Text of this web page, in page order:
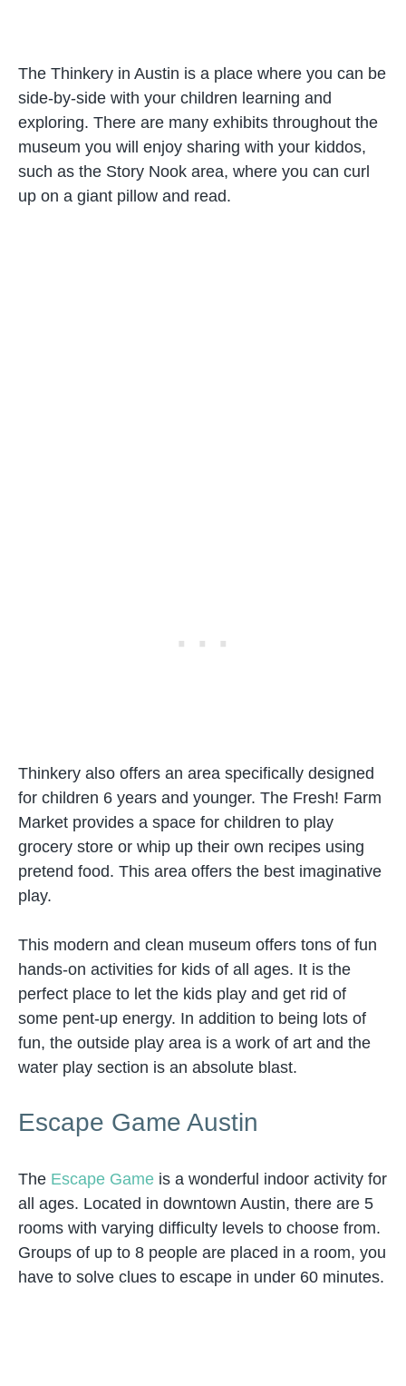
The Thinkery in Austin is a place where you can be
side-by-side with your children learning and
exploring. There are many exhibits throughout the
museum you will enjoy sharing with your kiddos,
such as the Story Nook area, where you can curl
up on a giant pillow and read.
Thinkery also offers an area specifically designed
for children 6 years and younger. The Fresh! Farm
Market provides a space for children to play
grocery store or whip up their own recipes using
pretend food. This area offers the best imaginative
play.
This modern and clean museum offers tons of fun
hands-on activities for kids of all ages. It is the
perfect place to let the kids play and get rid of
some pent-up energy. In addition to being lots of
fun, the outside play area is a work of art and the
water play section is an absolute blast.
Escape Game Austin
The Escape Game is a wonderful indoor activity for
all ages. Located in downtown Austin, there are 5
rooms with varying difficulty levels to choose from.
Groups of up to 8 people are placed in a room, you
have to solve clues to escape in under 60 minutes.